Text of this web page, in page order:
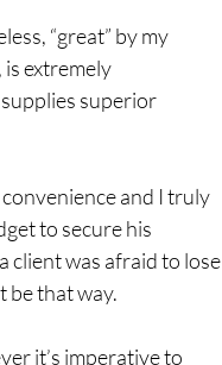
“great” by my
extremely
superior
convenience and I truly
to secure his
client was afraid to lose
be that way.
it’s imperative to